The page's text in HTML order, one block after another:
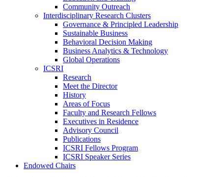
Community Outreach
Interdisciplinary Research Clusters
Governance & Principled Leadership
Sustainable Business
Behavioral Decision Making
Business Analytics & Technology
Global Operations
ICSRI
Research
Meet the Director
History
Areas of Focus
Faculty and Research Fellows
Executives in Residence
Advisory Council
Publications
ICSRI Fellows Program
ICSRI Speaker Series
Endowed Chairs